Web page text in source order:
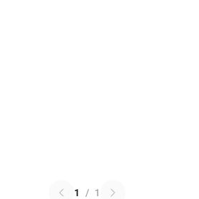
1 / 1